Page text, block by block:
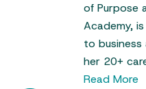
of Purpose
Academy,
to business
her 20+
Read More